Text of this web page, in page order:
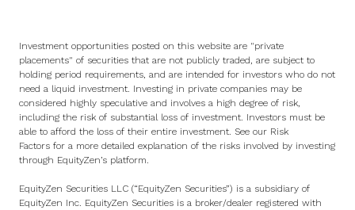
Investment opportunities posted on this website are "private
placements" of securities that are not publicly traded, are subject to
holding period requirements, and are intended for investors who do not
need a liquid investment. Investing in private companies may be
considered highly speculative and involves a high degree of risk,
including the risk of substantial loss of investment. Investors must be
able to afford the loss of their entire investment. See our Risk
Factors for a more detailed explanation of the risks involved by investing
through EquityZen’s platform.
EquityZen Securities LLC (“EquityZen Securities”) is a subsidiary of
EquityZen Inc. EquityZen Securities is a broker/dealer registered with